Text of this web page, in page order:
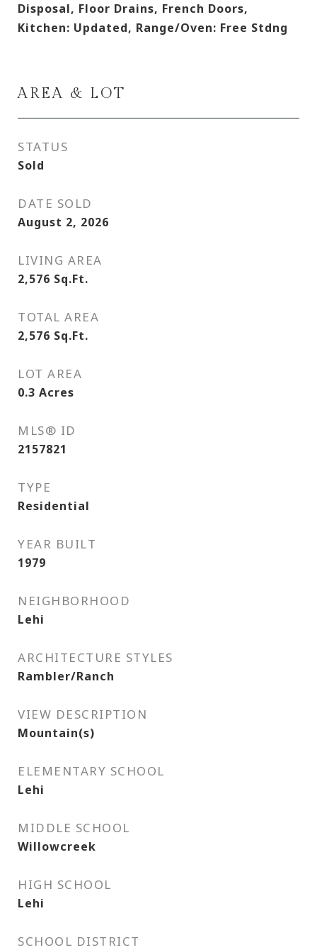
Disposal, Floor Drains, French Doors,
Kitchen: Updated, Range/Oven: Free Stdng
AREA & LOT
STATUS
Sold
DATE SOLD
August 2, 2026
LIVING AREA
2,576 Sq.Ft.
TOTAL AREA
2,576 Sq.Ft.
LOT AREA
0.3 Acres
MLS® ID
2157821
TYPE
Residential
YEAR BUILT
1979
NEIGHBORHOOD
Lehi
ARCHITECTURE STYLES
Rambler/Ranch
VIEW DESCRIPTION
Mountain(s)
ELEMENTARY SCHOOL
Lehi
MIDDLE SCHOOL
Willowcreek
HIGH SCHOOL
Lehi
SCHOOL DISTRICT